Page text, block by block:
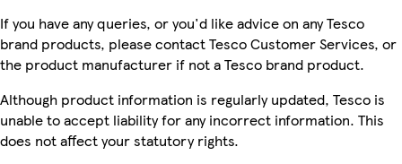
If you have any queries, or you'd like advice on any Tesco
brand products, please contact Tesco Customer Services, or
the product manufacturer if not a Tesco brand product.
Although product information is regularly updated, Tesco is
unable to accept liability for any incorrect information. This
does not affect your statutory rights.